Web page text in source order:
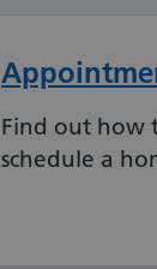
Find out how
schedule a